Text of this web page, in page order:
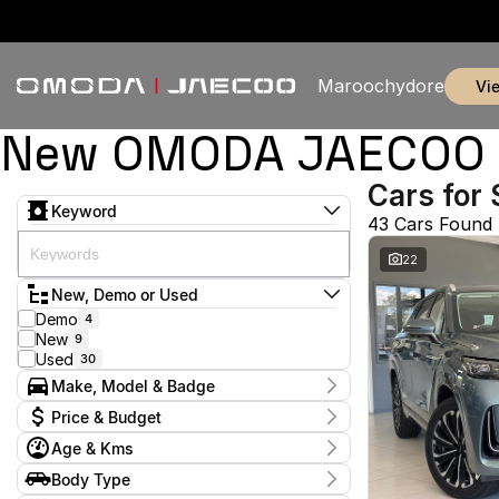
Maroochydore
New OMODA
Keyword
New, Demo or Used
Demo 4
New 9
Used 30
Make, Model & Badge
Make
Ford 3
GWM 1
Holden 1
Honda
Price & Budget
Current Specials
Price
Age & Kms
Year
2011 - 2026
Body Type
Cars for
43 Cars Found
22